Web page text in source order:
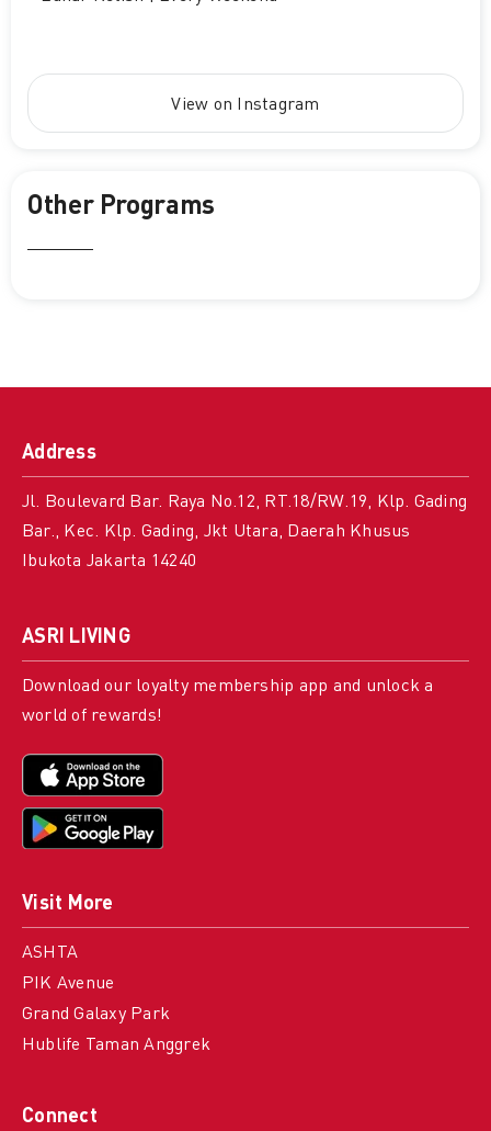
View on Instagram
Other Programs
Address
Jl. Boulevard Bar. Raya No.12, RT.18/RW.19, Klp. Gading
Bar., Kec. Klp. Gading, Jkt Utara, Daerah Khusus
Ibukota Jakarta 14240
Connect
Visit More
ASHTA
PIK Avenue
Grand Galaxy Park
Hublife Taman Anggrek
ASRI LIVING
Download our loyalty membership app and unlock a
world of rewards!